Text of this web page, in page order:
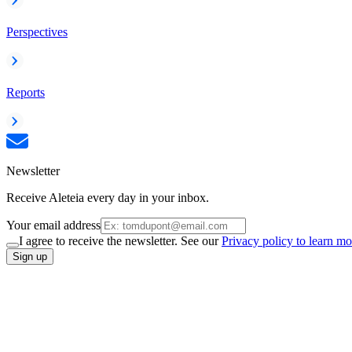
Perspectives
Reports
Newsletter
Receive Aleteia every day in your inbox.
Your email address
I agree to receive the newsletter. See ourPrivacy policy to learn
Sign up